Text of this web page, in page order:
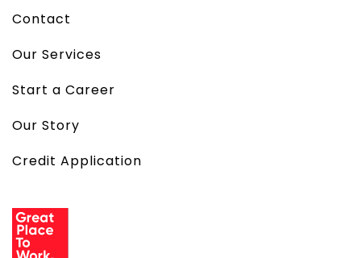
Contact
Our Services
Start a Career
Our Story
Credit Application